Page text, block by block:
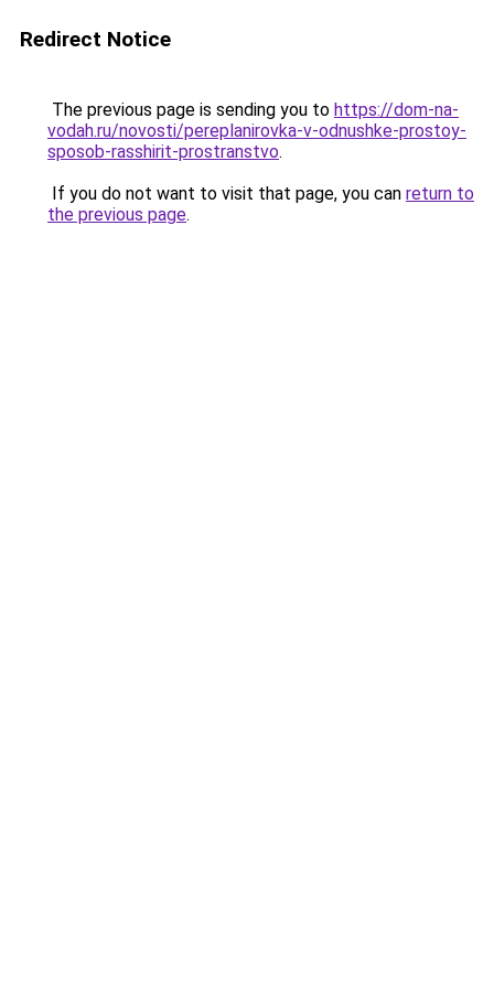
Redirect Notice
The previous page is sending you to https://dom-na-
vodah.ru/novosti/pereplanirovka-v-odnushke-prostoy-
sposob-rasshirit-prostranstvo.
If you do not want to visit that page, you can return to
the previous page.